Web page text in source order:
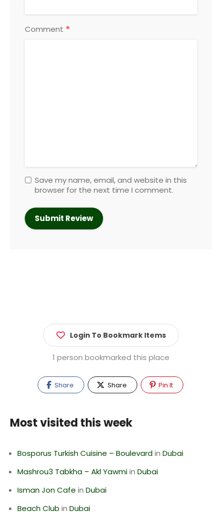
Comment *
Save my name, email, and website in this
browser for the next time I comment.
Login To Bookmark Items
1 person bookmarked this place
Share Share Pin It
Most visited this week
Bosporus Turkish Cuisine – Boulevardin Dubai
Mashrou3 Tabkha – Akl Yawmiin Dubai
Isman Jon Cafe in Dubai
Beach Club in Dubai